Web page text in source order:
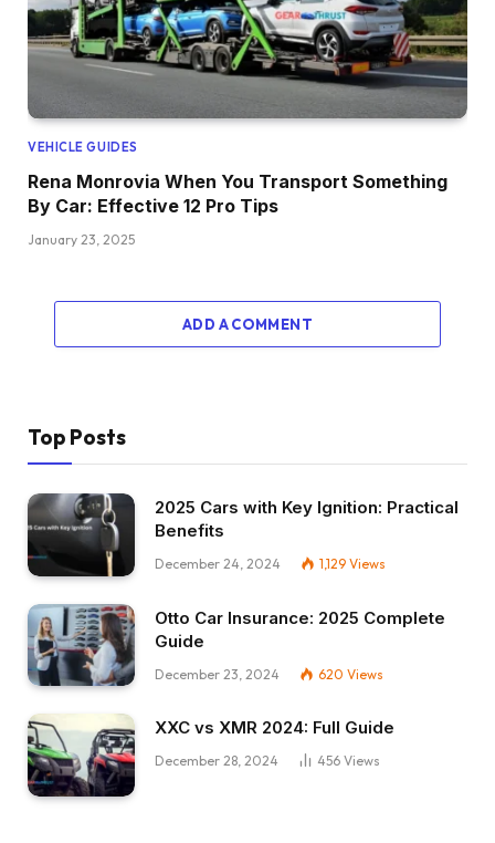
VEHICLE GUIDES
Rena Monrovia When You Transport Something
By Car: Effective 12 Pro Tips
January 23, 2025
ADD A COMMENT
Top Posts
2025 Cars with Key Ignition: Practical
Benefits
December 24, 2024 1,129 Views
Otto Car Insurance: 2025 Complete
Guide
December 23, 2024 620 Views
XXC vs XMR 2024: Full Guide
December 28, 2024 456 Views